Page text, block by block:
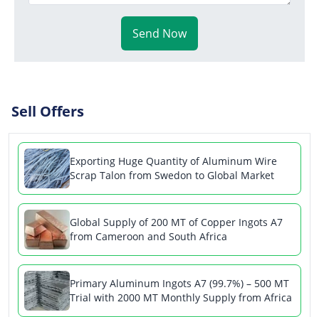
Send Now
Sell Offers
Exporting Huge Quantity of Aluminum Wire
Scrap Talon from Swedon to Global Market
Global Supply of 200 MT of Copper Ingots A7
from Cameroon and South Africa
Primary Aluminum Ingots A7 (99.7%) – 500 MT
Trial with 2000 MT Monthly Supply from Africa